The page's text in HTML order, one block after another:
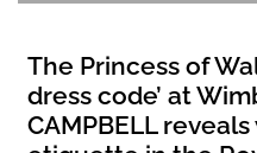
The Princess of
dress code’ at
CAMPBELL